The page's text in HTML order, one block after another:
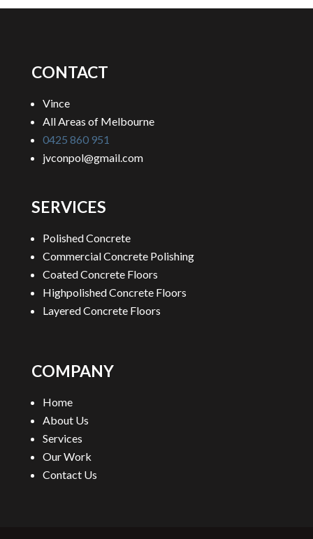
CONTACT
Vince
All Areas of Melbourne
0425 860 951
jvconpol@gmail.com
SERVICES
Polished Concrete
Commercial Concrete Polishing
Coated Concrete Floors
Highpolished Concrete Floors
Layered Concrete Floors
COMPANY
Home
About Us
Services
Our Work
Contact Us